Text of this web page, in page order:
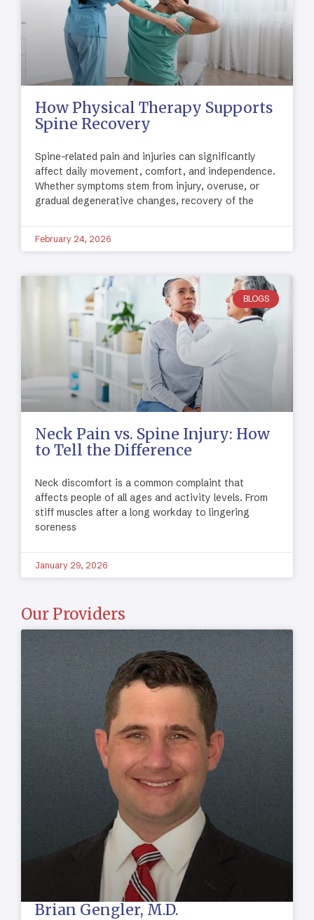
How Physical Therapy Supports
Spine Recovery
Spine-related pain and injuries can significantly
affect daily movement, comfort, and independence.
Whether symptoms stem from injury, overuse, or
gradual degenerative changes, recovery of the
February 24, 2026
BLOGS
Neck Pain vs. Spine Injury: How
to Tell the Difference
Neck discomfort is a common complaint that
affects people of all ages and activity levels. From
stiff muscles after a long workday to lingering
soreness
January 29, 2026
Our Providers
Brian Gengler, M.D.